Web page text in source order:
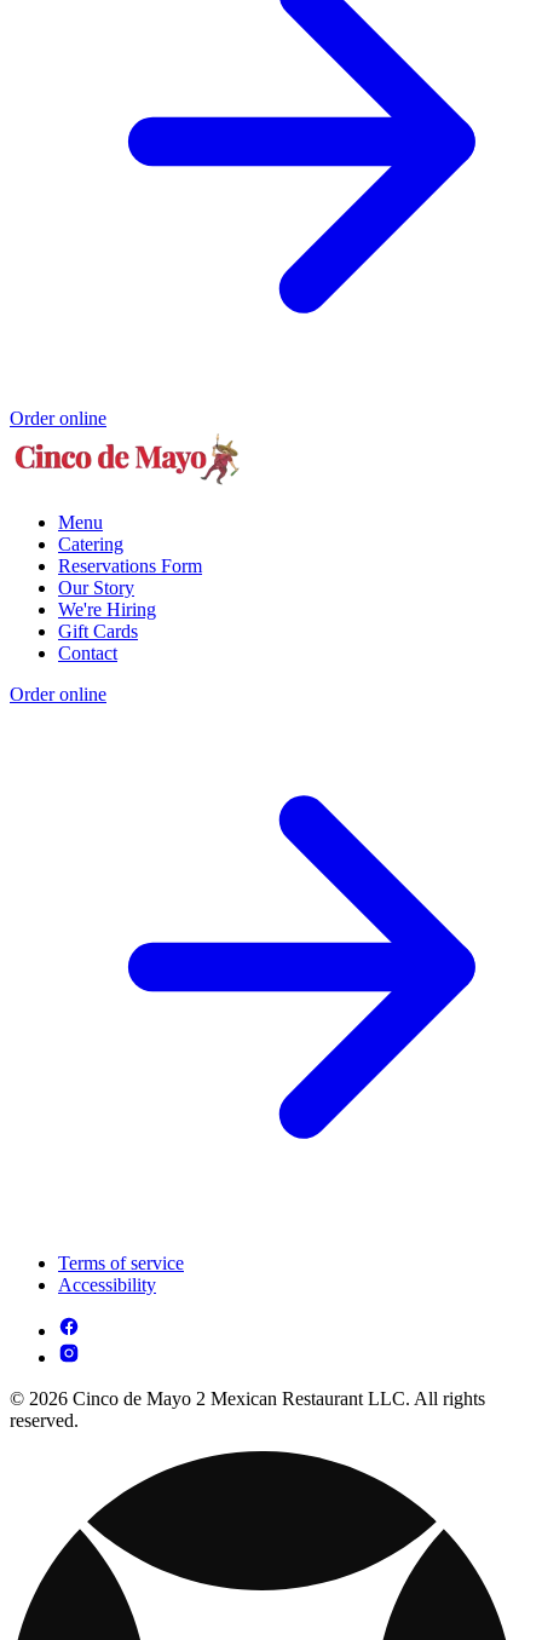
Order online
Menu
Catering
Reservations Form
Our Story
We're Hiring
Gift Cards
Contact
Order online
Terms of service
Accessibility
© 2026 Cinco de Mayo 2 Mexican Restaurant LLC. All rights
reserved.